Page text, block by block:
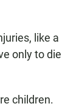
like a
only to die
children.